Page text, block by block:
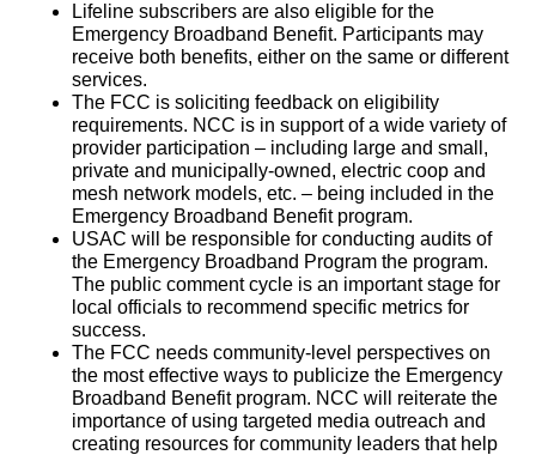
Lifeline subscribers are also eligible for the
Emergency Broadband Benefit. Participants may
receive both benefits, either on the same or different
services.
The FCC is soliciting feedback on eligibility
requirements. NCC is in support of a wide variety of
provider participation – including large and small,
private and municipally-owned, electric coop and
mesh network models, etc. – being included in the
Emergency Broadband Benefit program.
USAC will be responsible for conducting audits of
the Emergency Broadband Program the program.
The public comment cycle is an important stage for
local officials to recommend specific metrics for
success.
The FCC needs community-level perspectives on
the most effective ways to publicize the Emergency
Broadband Benefit program. NCC will reiterate the
importance of using targeted media outreach and
creating resources for community leaders that help